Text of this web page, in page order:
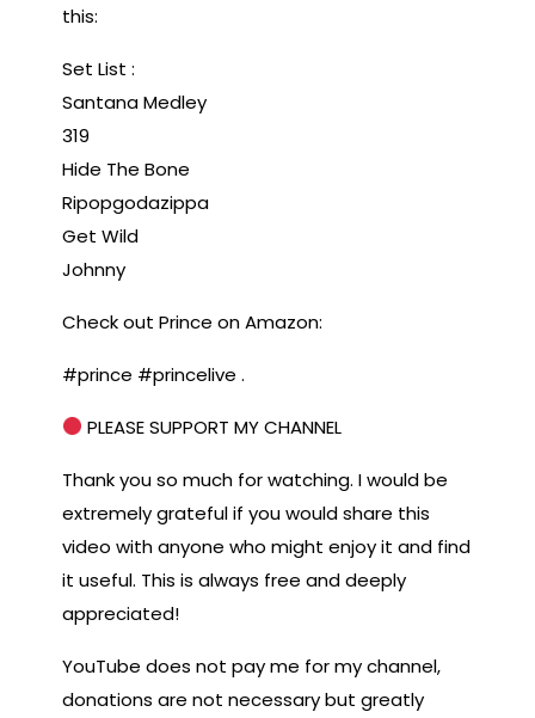
this:
Set List :
Santana Medley
319
Hide The Bone
Ripopgodazippa
Get Wild
Johnny
Check out Prince on Amazon:
#prince #princelive .
PLEASE SUPPORT MY CHANNEL
Thank you so much for watching. I would be
extremely grateful if you would share this
video with anyone who might enjoy it and find
it useful. This is always free and deeply
appreciated!
YouTube does not pay me for my channel,
donations are not necessary but greatly